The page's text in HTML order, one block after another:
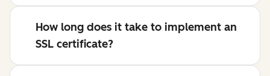
How long does it take to implement an
SSL certificate?